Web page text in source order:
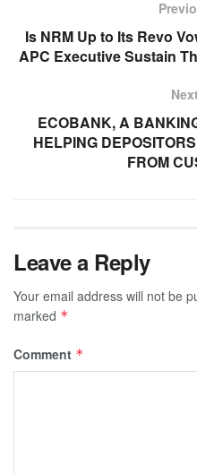
Is NRM Up to Its Revo
APC Executive Sustain
ECOBANK, A
HELPING
FROM
Leave a Reply
Your email address will not be
marked *
Comment *